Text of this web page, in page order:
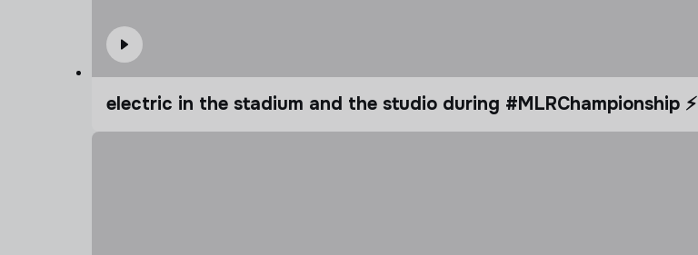
electric in the stadium and the studio during #MLRChampionship ⚡️